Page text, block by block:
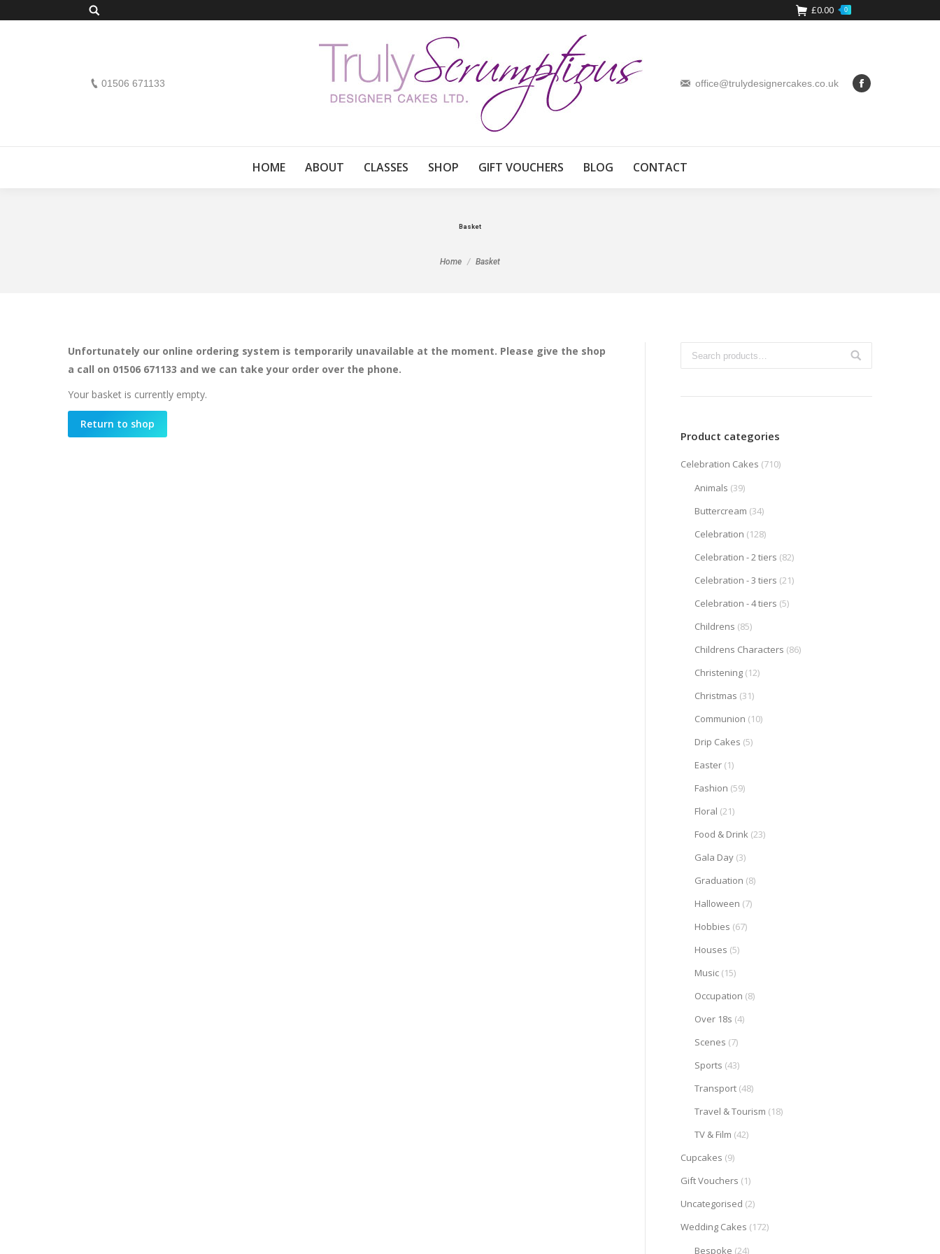
Search: £0.00 0
01506 671133 office@trulydesignercakes.co.uk
HOME ABOUT CLASSES SHOP GIFT VOUCHERS BLOG CONTACT
Basket
Home Basket
Unfortunately our online ordering system is temporarily unavailable at the moment. Please give the shop
a call on 01506 671133 and we can take your order over the phone.
Your basket is currently empty.
Return to shop
Product categories
Celebration Cakes (710)
Animals (39)
Buttercream (34)
Celebration (128)
Celebration - 2 tiers (82)
Celebration - 3 tiers (21)
Celebration - 4 tiers (5)
Childrens (85)
Childrens Characters (86)
Christening (12)
Christmas (31)
Communion (10)
Drip Cakes (5)
Easter (1)
Fashion (59)
Floral (21)
Food & Drink (23)
Gala Day (3)
Graduation (8)
Halloween (7)
Hobbies (67)
Houses (5)
Music (15)
Occupation (8)
Over 18s (4)
Scenes (7)
Sports (43)
Transport (48)
Travel & Tourism (18)
TV & Film (42)
Cupcakes (9)
Gift Vouchers (1)
Uncategorised (2)
Wedding Cakes (172)
Bespoke (24)